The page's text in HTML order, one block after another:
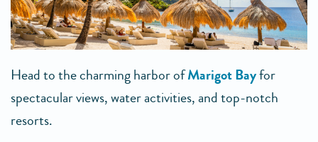
Head to the charming harbor ofMarigot Bayfor
spectacular views, water activities, and top-notch
resorts.